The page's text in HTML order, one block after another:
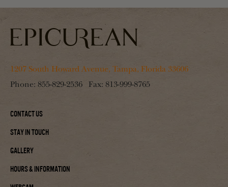
1207 South Howard Avenue, Tampa, Florida 33606
Phone: 855-829-2536 Fax: 813-999-8765
Contact Us
Stay In Touch
Gallery
Hours & Information